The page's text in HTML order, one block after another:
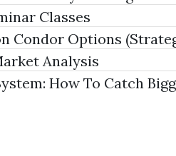
Classes
Condor Options
Analysis
How To Catch